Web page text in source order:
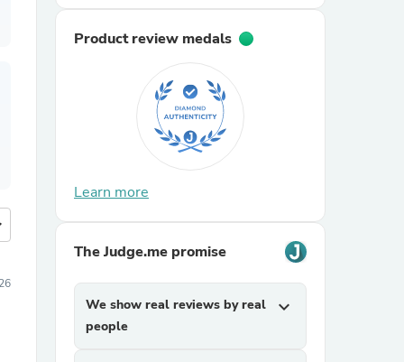
Product review medals
Learn more
The Judge.me promise
We show real reviews by real
people
expand_more